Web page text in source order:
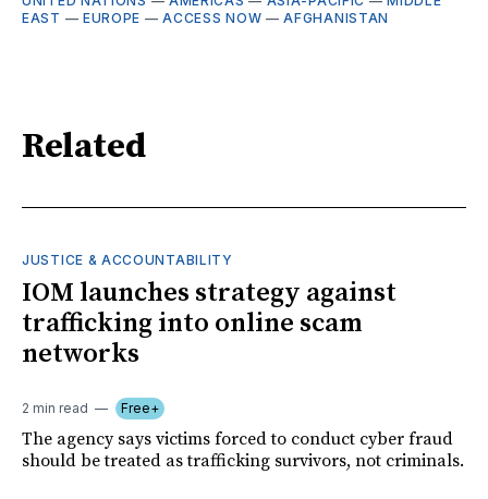
EAST — EUROPE —ACCESS NOW —AFGHANISTAN
Related
JUSTICE & ACCOUNTABILITY
IOM launches strategy against
trafficking into online scam
networks
2 min read Free+
The agency says victims forced to conduct cyber fraud
should be treated as trafficking survivors, not criminals.